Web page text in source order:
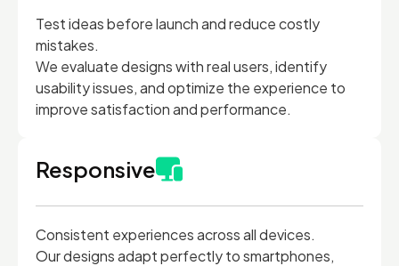
Test ideas before launch and reduce costly
mistakes.
We evaluate designs with real users, identify
usability issues, and optimize the experience to
improve satisfaction and performance.
Responsive
Consistent experiences across all devices.
Our designs adapt perfectly to smartphones,